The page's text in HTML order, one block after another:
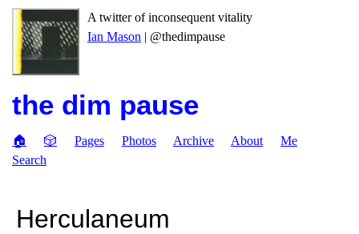
A twitter of inconsequent vitality
Ian Mason | @thedimpause
the dim pause
🏠 🎲 Pages Photos Archive About
Me
Search
Herculaneum